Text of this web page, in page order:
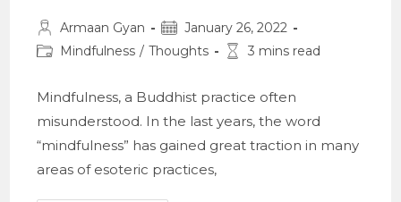
Post
author:
Armaan Gyan
Post
published:
January 26, 2022
PostMindfulness / Thoughts
Reading
3 mins read
Mindfulness, a Buddhist practice often
misunderstood. In the last years, the word
“mindfulness” has gained great traction in many
areas of esoteric practices,